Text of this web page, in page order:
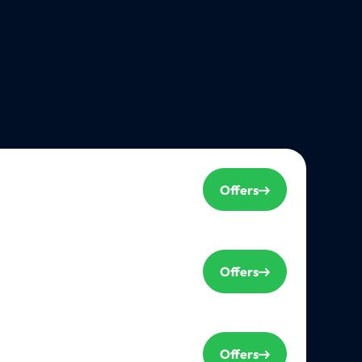
Offers
Offers
Offers